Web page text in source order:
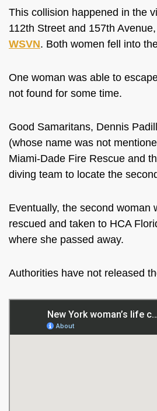
This collision happened in the
112th Street and 157th
WSVN. Both women fell into
One woman was able to
not found for some time.
Good Samaritans, Dennis
(whose name was not
Miami-Dade Fire Rescue and
diving team to locate the
Eventually, the second woman
rescued and taken to HCA
where she passed away.
Authorities have not released